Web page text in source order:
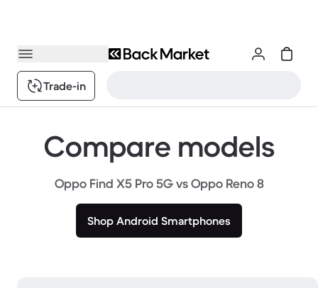
Trade-in
Compare models
Oppo Find X5 Pro 5G vs Oppo Reno 8
Shop Android Smartphones